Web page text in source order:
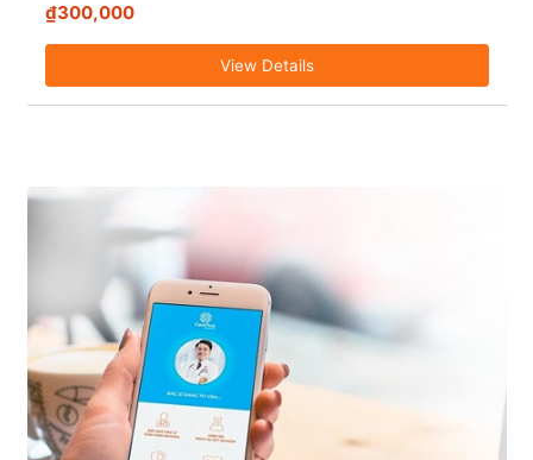
₫300,000
View Details